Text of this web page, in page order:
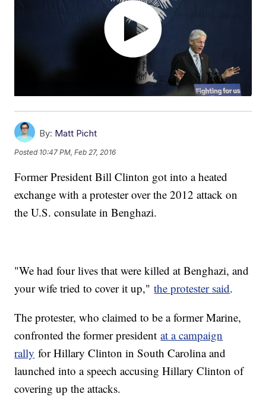
By: Matt Picht
Posted 10:47 PM, Feb 27, 2016
Former President Bill Clinton got into a heated
exchange with a protester over the 2012 attack on
the U.S. consulate in Benghazi.
"We had four lives that were killed at Benghazi, and
your wife tried to cover it up,"the protester said.
The protester, who claimed to be a former Marine,
confronted the former presidentat a campaign
rally for Hillary Clinton in South Carolina and
launched into a speech accusing Hillary Clinton of
covering up the attacks.